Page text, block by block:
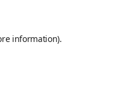
information).